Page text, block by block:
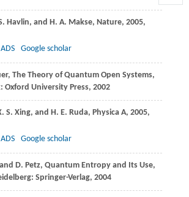
Havlin, and H. A. Makse, Nature, 2005,
ADS Google scholar
, The Theory of Quantum Open Systems,
Oxford University Press, 2002
S. Xing, and H. E. Ruda, Physica A, 2005,
ADS Google scholar
D. Petz, Quantum Entropy and Its Use,
Springer-Verlag, 2004